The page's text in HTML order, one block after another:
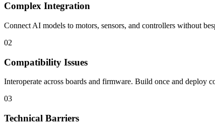
Complex Integration
Connect AI models to motors, sensors, and controllers without
02
Compatibility Issues
Interoperate across boards and firmware. Build once and deploy
03
Technical Barriers